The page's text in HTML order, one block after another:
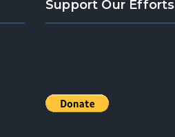
Support Our Efforts